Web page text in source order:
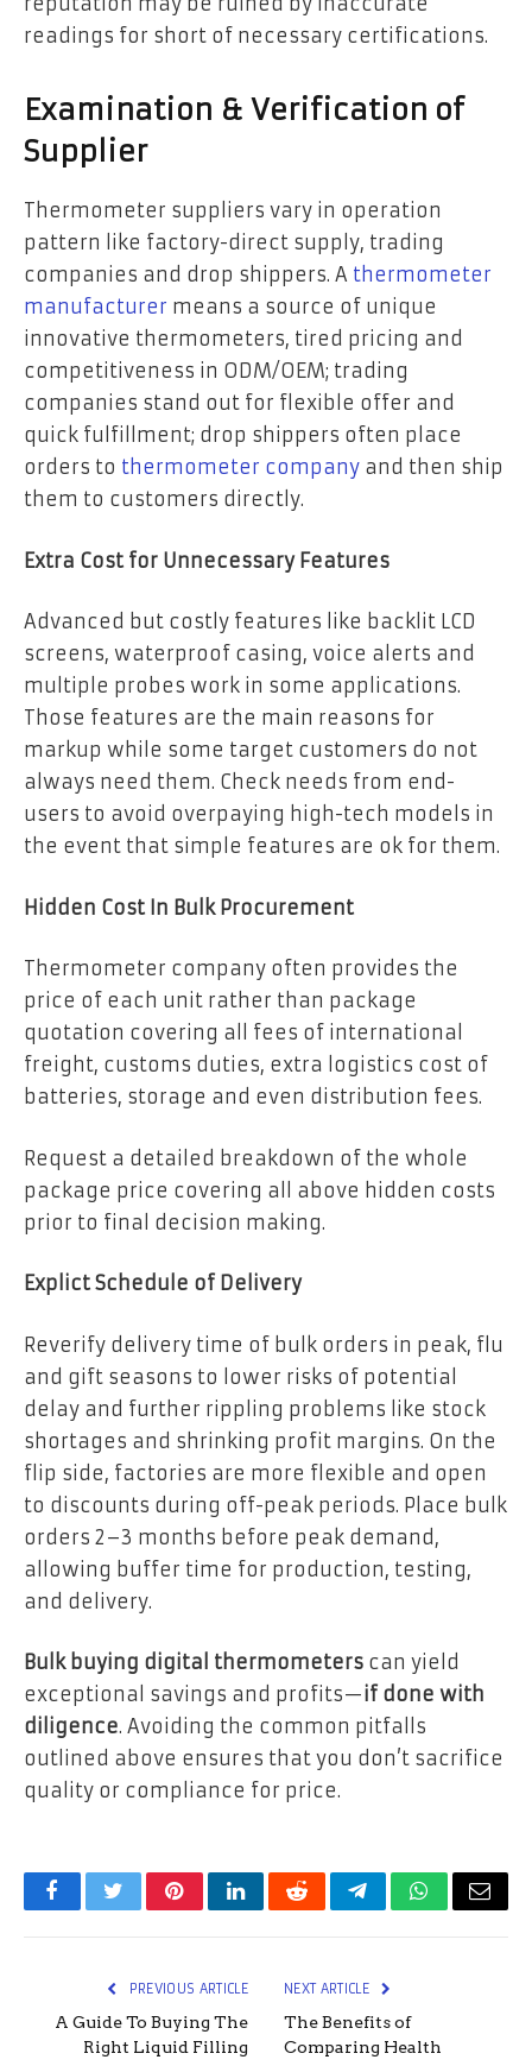
readings for short of necessary certifications.
Examination & Verification of
Supplier
Thermometer suppliers vary in operation
pattern like factory-direct supply, trading
companies and drop shippers. A thermometer
manufacturer means a source of unique
innovative thermometers, tired pricing and
competitiveness in ODM/OEM; trading
companies stand out for flexible offer and
quick fulfillment; drop shippers often place
orders to thermometer company and then ship
them to customers directly.
Extra Cost for Unnecessary Features
Advanced but costly features like backlit LCD
screens, waterproof casing, voice alerts and
multiple probes work in some applications.
Those features are the main reasons for
markup while some target customers do not
always need them. Check needs from end-
users to avoid overpaying high-tech models in
the event that simple features are ok for them.
Hidden Cost In Bulk Procurement
Thermometer company often provides the
price of each unit rather than package
quotation covering all fees of international
freight, customs duties, extra logistics cost of
batteries, storage and even distribution fees.
Request a detailed breakdown of the whole
package price covering all above hidden costs
prior to final decision making.
Explict Schedule of Delivery
Reverify delivery time of bulk orders in peak, flu
and gift seasons to lower risks of potential
delay and further rippling problems like stock
shortages and shrinking profit margins. On the
flip side, factories are more flexible and open
to discounts during off-peak periods. Place bulk
orders 2–3 months before peak demand,
allowing buffer time for production, testing,
and delivery.
Bulk buying digital thermometers can yield
exceptional savings and profits—if done with
diligence. Avoiding the common pitfalls
outlined above ensures that you don’t sacrifice
quality or compliance for price.
FacebookTwitterPinterestLinkedInRedditTelegramWhatsApp
Email
PREVIOUS ARTICLE
A Guide To Buying The
Right Liquid Filling
NEXT ARTICLE
The Benefits of
Comparing Health